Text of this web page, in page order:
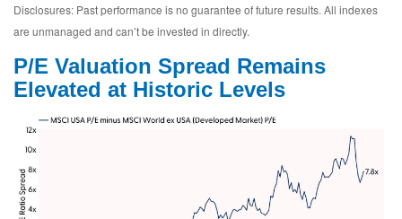
Disclosures: Past performance is no guarantee of future results. All indexes
are unmanaged and can’t be invested in directly.
P/E Valuation Spread Remains
Elevated at Historic Levels